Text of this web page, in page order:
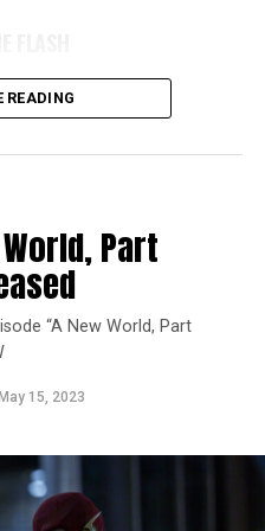
1 of 7
Part Four” -- Image
READING
Part
“A New World, Part
15, 2023